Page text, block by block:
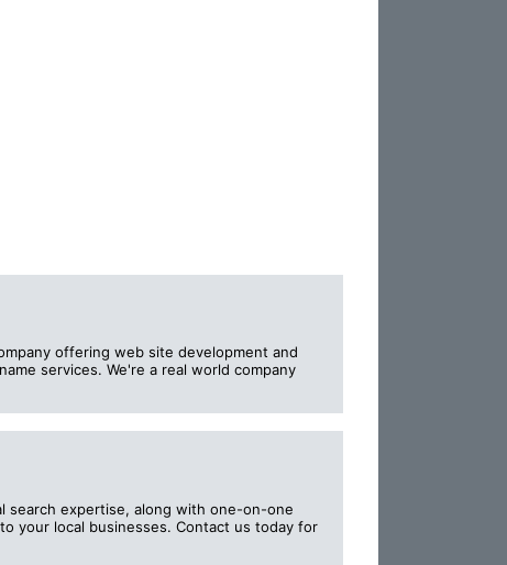
offering web site development and
services. We're a real world company
search expertise, along with one-on-one
your local businesses. Contact us today for